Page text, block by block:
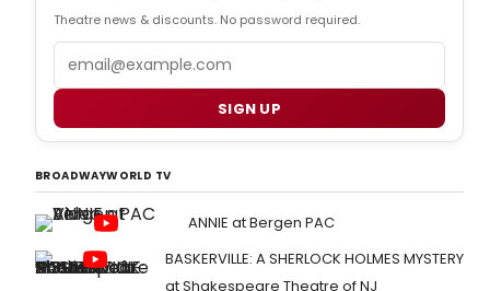
Theatre news & discounts. No password required.
SIGN UP
BROADWAYWORLD TV
ANNIE at Bergen PAC
BASKERVILLE: A SHERLOCK HOLMES MYSTERY
at Shakespeare Theatre of NJ